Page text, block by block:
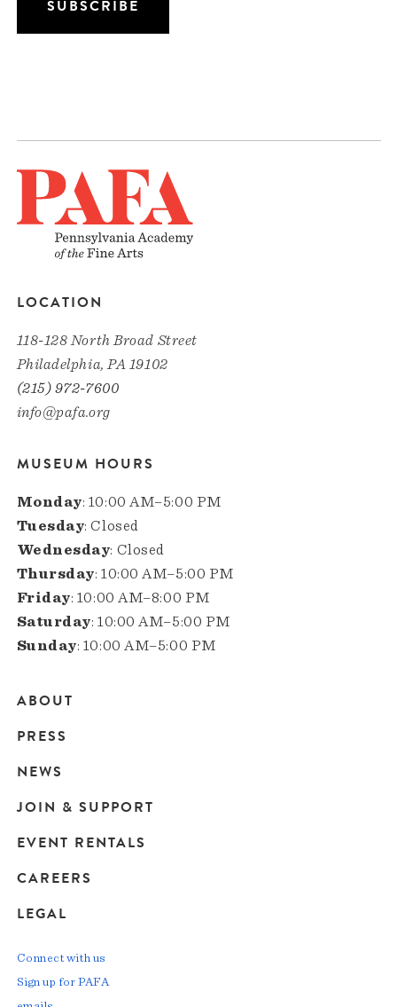
LOCATION
118-128 North Broad Street
Philadelphia, PA 19102
(215) 972-7600
info@pafa.org
MUSEUM HOURS
Monday: 10:00 AM–5:00 PM
Tuesday: Closed
Wednesday: Closed
Thursday: 10:00 AM–5:00 PM
Friday: 10:00 AM–8:00 PM
Saturday: 10:00 AM–5:00 PM
Sunday: 10:00 AM–5:00 PM
Main
navigation
ABOUT
PRESS
NEWS
JOIN & SUPPORT
EVENT RENTALS
CAREERS
LEGAL
Connect with us
Sign up for PAFA